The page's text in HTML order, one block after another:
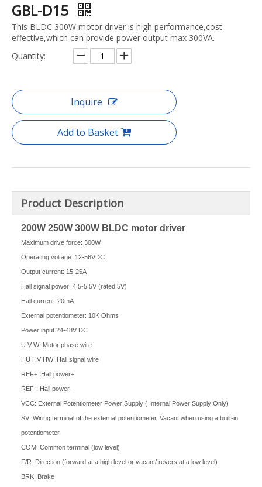
GBL-D15
This BLDC 300W motor driver is high performance,cost
effective,which can provide power output max 300VA.
Quantity:
Inquire
Add to Basket
Product Description
200W 250W 300W BLDC motor driver
Maximum drive force: 300W
Operating voltage: 12-56VDC
Output current: 15-25A
Hall signal power: 4.5-5.5V (rated 5V)
Hall current: 20mA
External potentiometer: 10K Ohms
Power input 24-48V DC
U V W: Motor phase wire
HU HV HW: Hall signal wire
REF+: Hall power+
REF-: Hall power-
VCC: External Potentiometer Power Supply ( Internal Power Supply Only)
SV: Wiring terminal of the external potentiometer. Vacant when using a built-in
potentiometer
COM: Common terminal (low level)
F/R: Direction (forward at a high level or vacant/ revers at a low level)
BRK: Brake